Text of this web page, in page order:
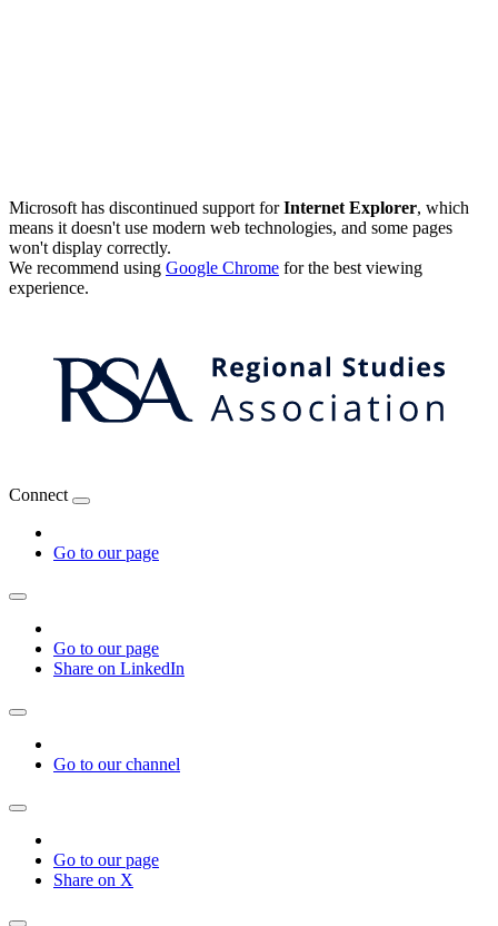
Microsoft has discontinued support forInternet Explorer, which
means it doesn't use modern web technologies, and some pages
won't display correctly.
We recommend using Google Chrome for the best viewing
experience.
Connect
Go to our page
Go to our page
Share on LinkedIn
Go to our channel
Go to our page
Share on X